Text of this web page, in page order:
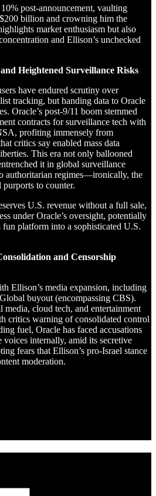
post-announcement, vaulting
billion and crowning him the
market enthusiasm but also
and Ellison’s unchecked
Heightened Surveillance Risks
have endured scrutiny over
tracking, but handing data to Oracle
Oracle’s post-9/11 boom stemmed
contracts for surveillance tech with
profiting immensely from
critics say enabled mass data
This era not only ballooned
it in global surveillance
authoritarian regimes—ironically, the
to counter.
U.S. revenue without a full sale,
under Oracle’s oversight, potentially
platform into a sophisticated U.S.
and Censorship
Ellison’s media expansion, including
buyout (encompassing CBS).
media, cloud tech, and entertainment
critics warning of consolidated control
fuel, Oracle has faced accusations
voices internally, amid its secretive
fears that Ellison’s pro-Israel stance
moderation.